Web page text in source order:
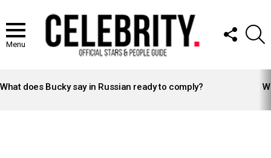
Menu
FOLLOW
US
STORIES
What does Bucky say in Russian ready to comply?